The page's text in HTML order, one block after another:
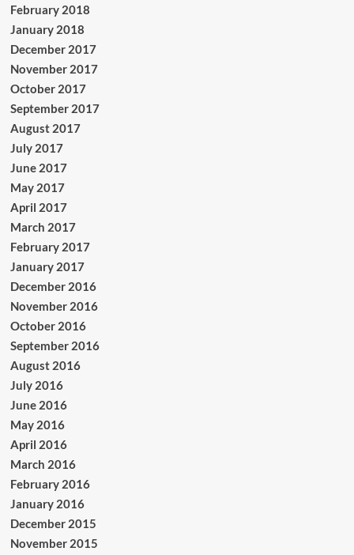
February 2018
January 2018
December 2017
November 2017
October 2017
September 2017
August 2017
July 2017
June 2017
May 2017
April 2017
March 2017
February 2017
January 2017
December 2016
November 2016
October 2016
September 2016
August 2016
July 2016
June 2016
May 2016
April 2016
March 2016
February 2016
January 2016
December 2015
November 2015